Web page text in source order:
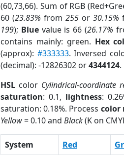
(60,73,66). Sum of RGB
60 (23.83% from 255or 30.15%
199); Bluevalue is 66 (26.17%
contains mainly: green. Hex
(approx): #333333. Inversed
(decimal): -12826302 or4344124.
HSL color Cylindrical-coordinate
saturation: 0.1, lightness:
saturation: 0.18%. Process color
Yellow= 0.10 and Black(K on
System Red